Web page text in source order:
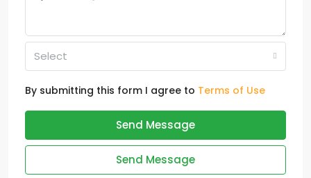
Select
By submitting this form I agree to Terms of Use
Send Message
Send Message